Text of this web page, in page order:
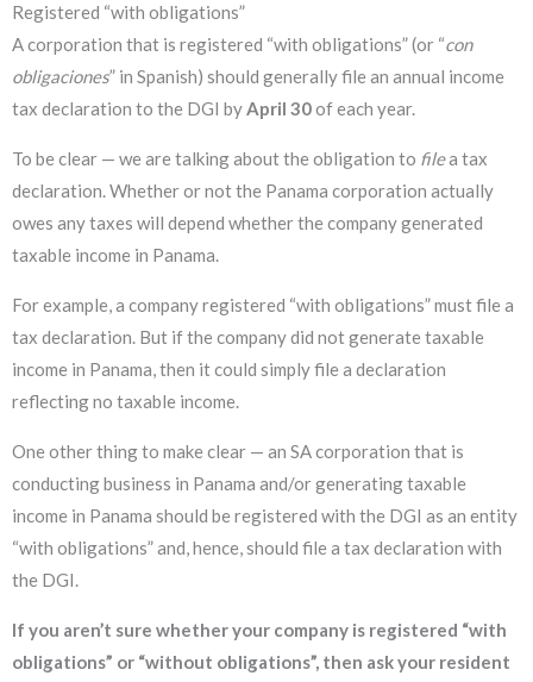
Registered “with obligations”
A corporation that is registered “with obligations” (or “con
obligaciones” in Spanish) should generally file an annual income
tax declaration to the DGI byApril 30of each year.
To be clear — we are talking about the obligation to filea tax
declaration. Whether or not the Panama corporation actually
owes any taxes will depend whether the company generated
taxable income in Panama.
For example, a company registered “with obligations” must file a
tax declaration. But ifthe company did not generate taxable
income in Panama, then it could simply file a declaration
reflecting no taxable income.
One other thing to make clear — an SA corporation that is
conducting business in Panama and/or generating taxable
income in Panama should be registered with the DGI as an entity
“with obligations” and, hence, should file a tax declaration with
the DGI.
If you aren’t sure whether your company is registered “with
obligations” or “without obligations”, then ask your resident